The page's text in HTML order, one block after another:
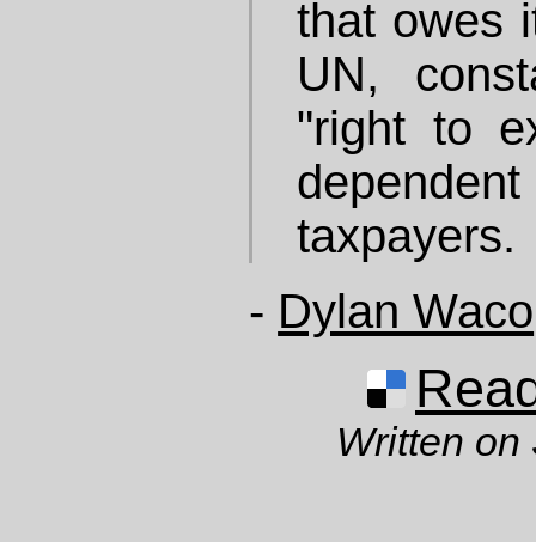
that owes
UN,
"right to
taxpayers.
- Dylan Waco
Written on